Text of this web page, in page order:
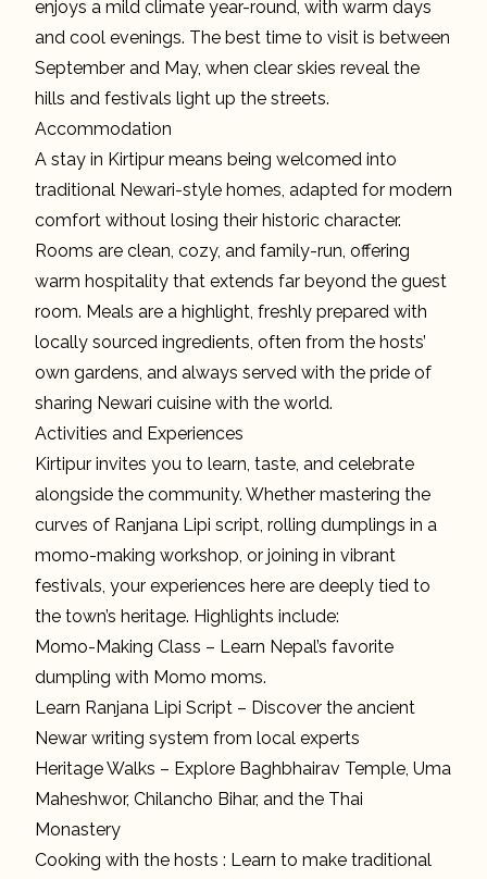
enjoys a mild climate year-round, with warm days
and cool evenings. The best time to visit is between
September and May, when clear skies reveal the
hills and festivals light up the streets.
Accommodation
A stay in Kirtipur means being welcomed into
traditional Newari-style homes, adapted for modern
comfort without losing their historic character.
Rooms are clean, cozy, and family-run, offering
warm hospitality that extends far beyond the guest
room. Meals are a highlight, freshly prepared with
locally sourced ingredients, often from the hosts’
own gardens, and always served with the pride of
sharing Newari cuisine with the world.
Activities and Experiences
Kirtipur invites you to learn, taste, and celebrate
alongside the community. Whether mastering the
curves of Ranjana Lipi script, rolling dumplings in a
momo-making workshop, or joining in vibrant
festivals, your experiences here are deeply tied to
the town’s heritage. Highlights include:
Momo-Making Class – Learn Nepal’s favorite
dumpling with Momo moms.
Learn Ranjana Lipi Script – Discover the ancient
Newar writing system from local experts
Heritage Walks – Explore Baghbhairav Temple, Uma
Maheshwor, Chilancho Bihar, and the Thai
Monastery
Cooking with the hosts : Learn to make traditional